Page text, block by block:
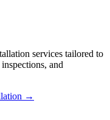
services tailored to
and
→